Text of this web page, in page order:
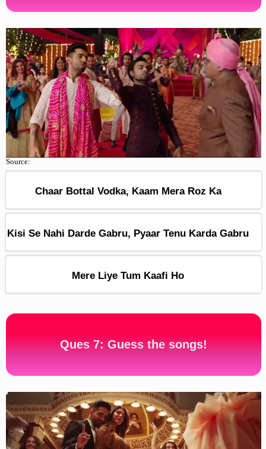
Source:
Chaar Bottal Vodka, Kaam Mera Roz Ka
Kisi Se Nahi Darde Gabru, Pyaar Tenu Karda Gabru
Mere Liye Tum Kaafi Ho
Ques 7: Guess the songs!